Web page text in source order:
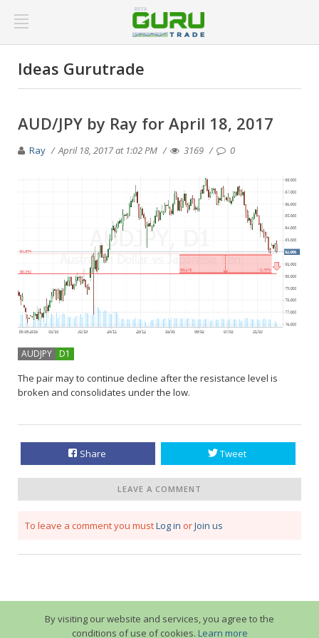
Ideas Gurutrade
AUD/JPY by Ray for April 18, 2017
Ray April 18, 2017 at 1:02 PM 3169 0
AUDJPY D1
The pair may to continue decline after the resistance level is
broken and consolidates under the low.
Share Tweet
LEAVE A COMMENT
To leave a comment you mustLog in orJoin us
By visiting our website and services, you agree to the
conditions of use of cookies. Learn more